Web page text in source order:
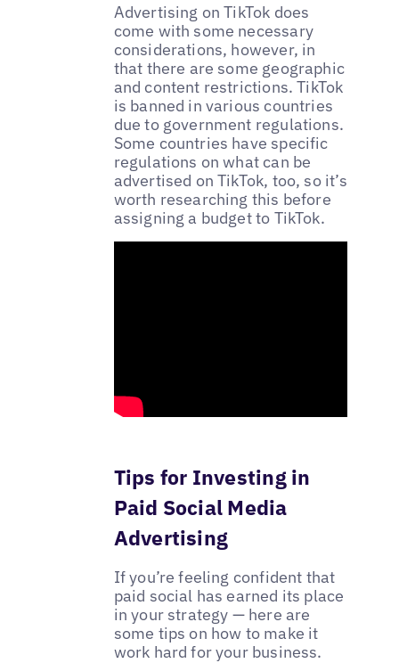
Advertising on TikTok does
come with some necessary
considerations, however, in
that there are some geographic
and content restrictions. TikTok
is banned in various countries
due to government regulations.
Some countries have specific
regulations on what can be
advertised on TikTok, too, so it’s
worth researching this before
assigning a budget to TikTok.
Tips for Investing in
Paid Social Media
Advertising
If you’re feeling confident that
paid social has earned its place
in your strategy — here are
some tips on how to make it
work hard for your business.